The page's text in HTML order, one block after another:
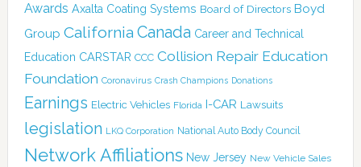
Awards Axalta Coating Systems Board of Directors Boyd
Group California Canada Career and Technical
Education CARSTAR CCC Collision Repair Education
Foundation Coronavirus Crash Champions Donations
Earnings Electric Vehicles Florida I-CAR Lawsuits
legislation LKQ Corporation National Auto Body Council
Network Affiliations New Jersey New Vehicle Sales